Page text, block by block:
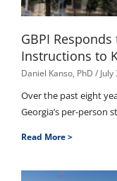
GBPI
Instructions to
Daniel Kanso, PhD
Over the past eight
Georgia’s per-person
Read More >